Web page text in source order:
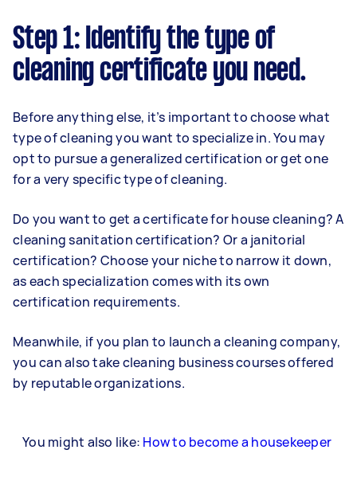
Step 1: Identify the type of
cleaning certificate you need.
Before anything else, it’s important to choose what
type of cleaning you want to specialize in. You may
opt to pursue a generalized certification or get one
for a very specific type of cleaning.
Do you want to get a certificate for house cleaning? A
cleaning sanitation certification? Or a janitorial
certification? Choose your niche to narrow it down,
as each specialization comes with its own
certification requirements.
Meanwhile, if you plan to launch a cleaning company,
you can also take cleaning business courses offered
by reputable organizations.
You might also like: How to become a housekeeper